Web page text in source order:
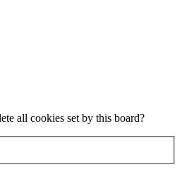
all cookies set by this board?